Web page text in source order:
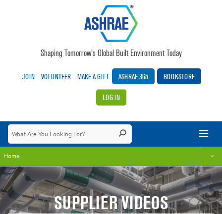
Shaping Tomorrow’s Global Built Environment Today
JOIN VOLUNTEER MAKE A GIFT ASHRAE 365 BOOKSTORE
LOG IN
Home
SUPPLIER VIDEOS